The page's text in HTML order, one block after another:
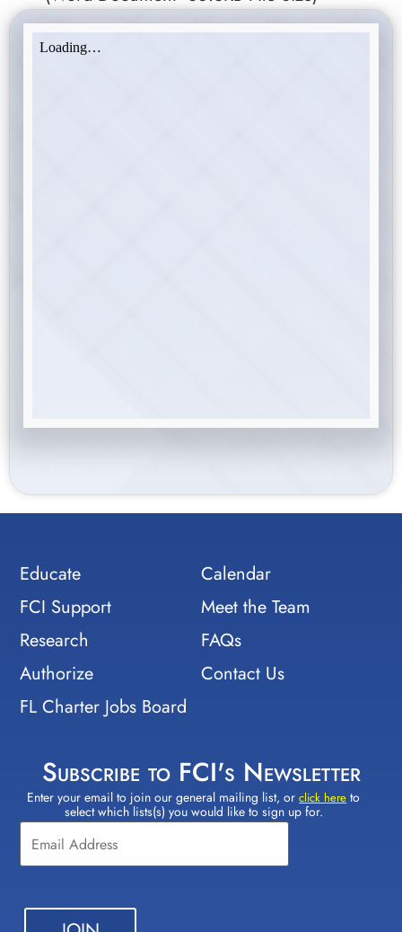
Educate
FCI Support
Research
Authorize
FL Charter Jobs Board
Calendar
Meet the Team
FAQs
Contact Us
Subscribe to FCI's Newsletter
Enter your email to join our general mailing list, orclick here to
select which lists(s) you would like to sign up for.
Constant
Contact
Use.
Please
leave
blank.